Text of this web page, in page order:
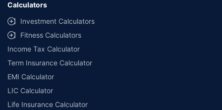
Calculators
Investment Calculators
Fitness Calculators
Income Tax Calculator
Term Insurance Calculator
EMI Calculator
LIC Calculator
Life Insurance Calculator